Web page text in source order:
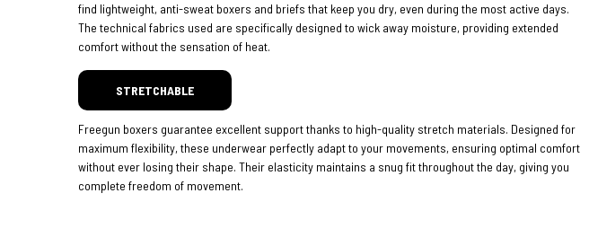
find lightweight, anti-sweat boxers and briefs that keep you dry, even during the most active days.
The technical fabrics used are specifically designed to wick away moisture, providing extended
comfort without the sensation of heat.
STRETCHABLE
Freegun boxers guarantee excellent support thanks to high-quality stretch materials. Designed for
maximum flexibility, these underwear perfectly adapt to your movements, ensuring optimal comfort
without ever losing their shape. Their elasticity maintains a snug fit throughout the day, giving you
complete freedom of movement.